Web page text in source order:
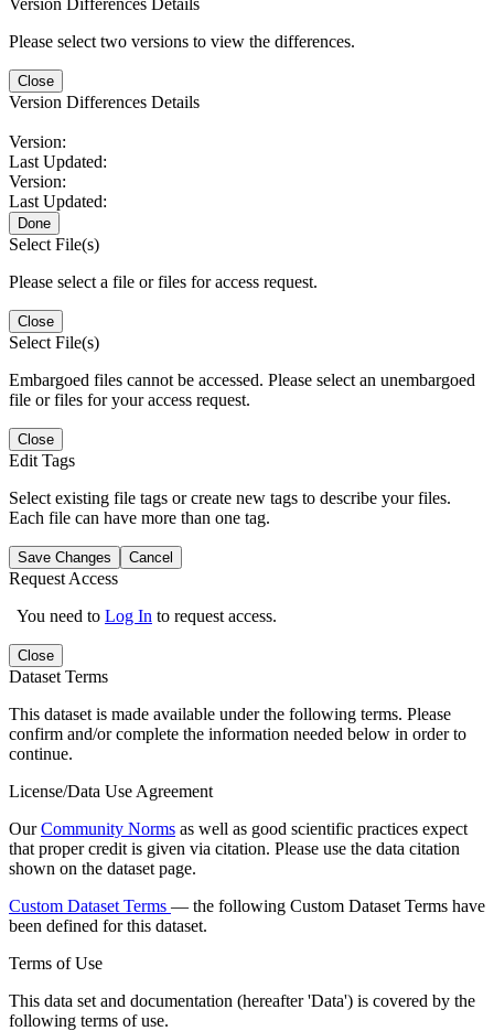
Please select two versions to view the differences.
Close
Version Differences Details
Version:
Last Updated:
Version:
Last Updated:
Done
Select File(s)
Please select a file or files for access request.
Close
Select File(s)
Embargoed files cannot be accessed. Please select an unembargoed
file or files for your access request.
Close
Edit Tags
Select existing file tags or create new tags to describe your files.
Each file can have more than one tag.
Save Changes Cancel
Request Access
You need to Log In to request access.
Close
Dataset Terms
This dataset is made available under the following terms. Please
confirm and/or complete the information needed below in order to
continue.
License/Data Use Agreement
OurCommunity Norms as well as good scientific practices expect
that proper credit is given via citation. Please use the data citation
shown on the dataset page.
Custom Dataset Terms — the following Custom Dataset Terms have
been defined for this dataset.
Terms of Use
This data set and documentation (hereafter 'Data') is covered by the
following terms of use.